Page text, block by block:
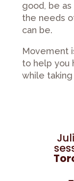
good, be
the needs
can be.
Movement
to help you
while